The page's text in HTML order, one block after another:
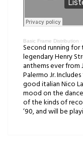
Basic Frame Distribution ·
Second running
legendary Henry
anthems ever from
Palermo Jr.
good italian Nico
mood on the
of the kinds of
’90, and will be